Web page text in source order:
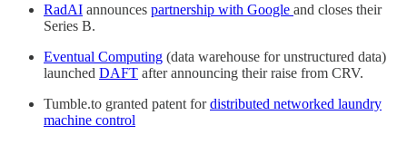
RadAI announces partnership with Google and closes their
Series B.
Eventual Computing (data warehouse for unstructured data)
launched DAFT after announcing their raise from CRV.
Tumble.to granted patent fordistributed networked laundry
machine control